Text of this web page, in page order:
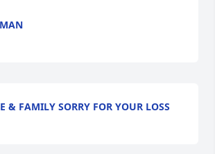
& FAMILY SORRY FOR YOUR LOSS